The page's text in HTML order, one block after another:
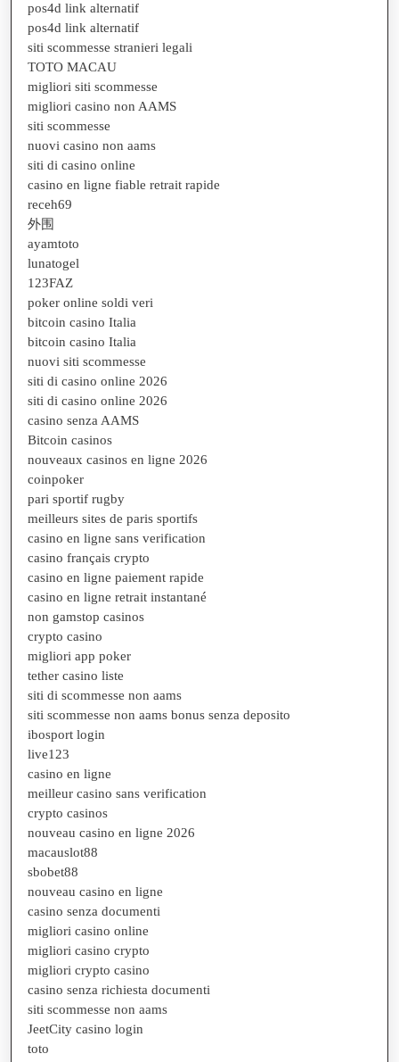
pos4d link alternatif
pos4d link alternatif
siti scommesse stranieri legali
TOTO MACAU
migliori siti scommesse
migliori casino non AAMS
siti scommesse
nuovi casino non aams
siti di casino online
casino en ligne fiable retrait rapide
receh69
外围
ayamtoto
lunatogel
123FAZ
poker online soldi veri
bitcoin casino Italia
bitcoin casino Italia
nuovi siti scommesse
siti di casino online 2026
siti di casino online 2026
casino senza AAMS
Bitcoin casinos
nouveaux casinos en ligne 2026
coinpoker
pari sportif rugby
meilleurs sites de paris sportifs
casino en ligne sans verification
casino français crypto
casino en ligne paiement rapide
casino en ligne retrait instantané
non gamstop casinos
crypto casino
migliori app poker
tether casino liste
siti di scommesse non aams
siti scommesse non aams bonus senza deposito
ibosport login
live123
casino en ligne
meilleur casino sans verification
crypto casinos
nouveau casino en ligne 2026
macauslot88
sbobet88
nouveau casino en ligne
casino senza documenti
migliori casino online
migliori casino crypto
migliori crypto casino
casino senza richiesta documenti
siti scommesse non aams
JeetCity casino login
toto